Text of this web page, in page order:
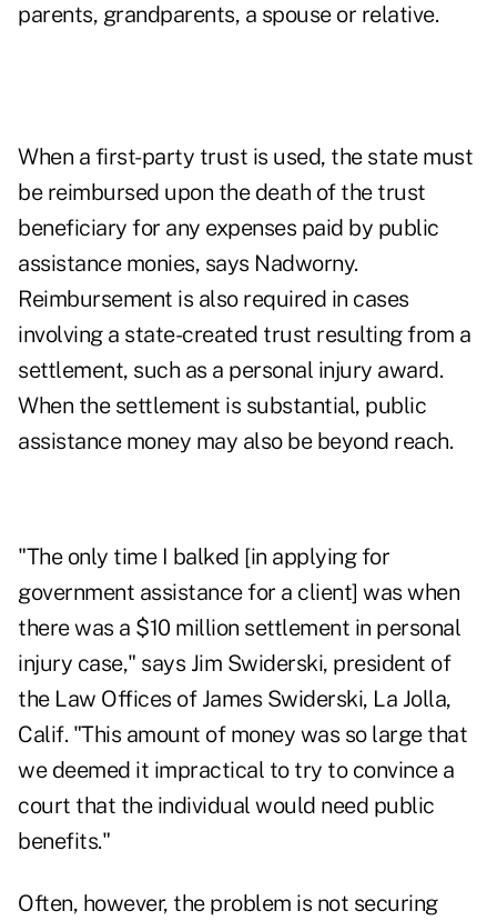
parents, grandparents, a spouse or relative.
When a first-party trust is used, the state must
be reimbursed upon the death of the trust
beneficiary for any expenses paid by public
assistance monies, says Nadworny.
Reimbursement is also required in cases
involving a state-created trust resulting from a
settlement, such as a personal injury award.
When the settlement is substantial, public
assistance money may also be beyond reach.
"The only time I balked [in applying for
government assistance for a client] was when
there was a $10 million settlement in personal
injury case," says Jim Swiderski, president of
the Law Offices of James Swiderski, La Jolla,
Calif. "This amount of money was so large that
we deemed it impractical to try to convince a
court that the individual would need public
benefits."
Often, however, the problem is not securing